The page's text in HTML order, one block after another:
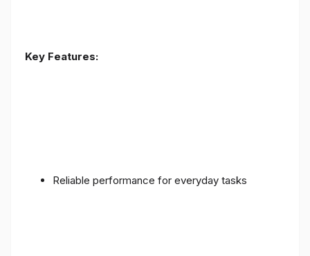
Key Features:
Reliable performance for everyday tasks